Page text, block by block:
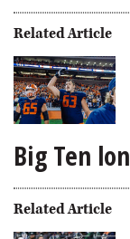
Related Article
Big Ten
Related Article